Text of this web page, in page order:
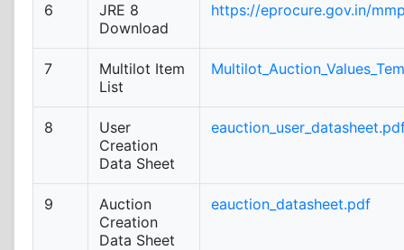
6
JRE 8
Download
https://eprocure.gov.in/
7
Multilot Item
List
8
User
Creation
Data Sheet
9
Auction
Creation
Data Sheet
eauction_datasheet.pdf